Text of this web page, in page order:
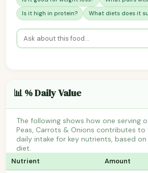
Is it high in protein?
What diets does it
📊 % Daily Value
The following shows how one serving
Peas, Carrots & Onions contributes
daily intake for key nutrients, based
diet.
Nutrient Amount